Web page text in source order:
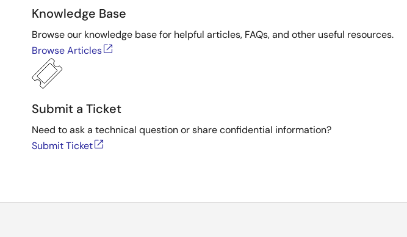
Knowledge Base
Browse our knowledge base for helpful articles, FAQs, and other useful resources.
Browse Articles
Submit a Ticket
Need to ask a technical question or share confidential information?
Submit Ticket